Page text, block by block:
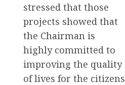
stressed that those
projects showed that
the Chairman is
highly committed to
improving the quality
of lives for the citizens